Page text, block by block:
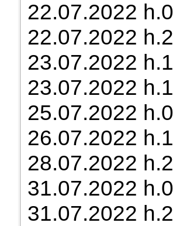
22.07.2022
22.07.2022
23.07.2022
23.07.2022
25.07.2022
26.07.2022
28.07.2022
31.07.2022
31.07.2022